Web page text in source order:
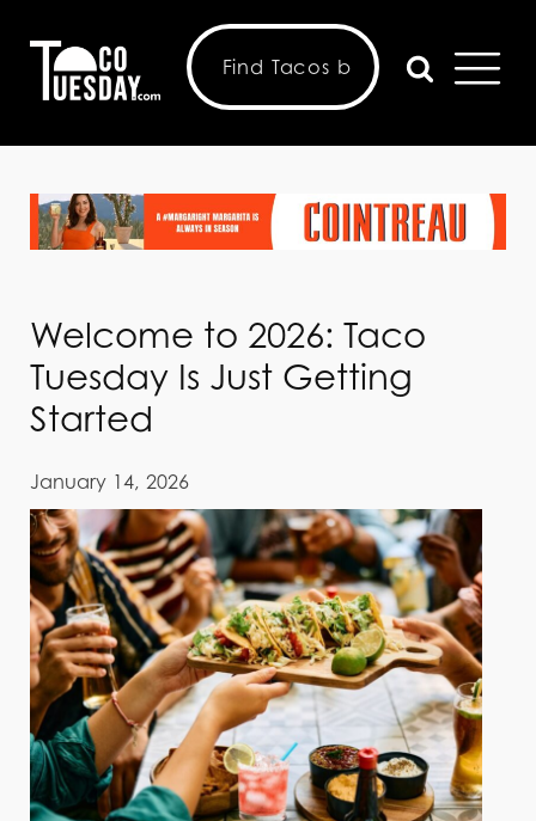
Welcome to 2026: Taco
Tuesday Is Just Getting
Started
January 14, 2026